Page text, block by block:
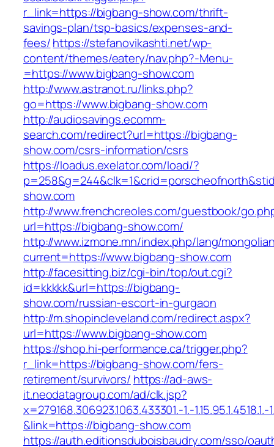
r_link=https://bigbang-show.com/thrift-
savings-plan/tsp-basics/expenses-and-
fees/https://stefanovikashti.net/wp-
content/themes/eatery/nav.php?-Menu-
=https://www.bigbang-show.com
http://www.astranot.ru/links.php?
go=https://www.bigbang-show.com
http://audiosavings.ecomm-
search.com/redirect?url=https://bigbang-
show.com/csrs-information/csrs
https://loadus.exelator.com/load/?
show.com
http://www.frenchcreoles.com/guestbook/
url=https://bigbang-show.com/
http://www.izmone.mn/index.php/lang/
current=https://www.bigbang-show.com
http://facesitting.biz/cgi-bin/top/out.cgi?
id=kkkkk&url=https://bigbang-
show.com/russian-escort-in-gurgaon
http://m.shopincleveland.com/redirect.aspx?
url=https://www.bigbang-show.com
https://shop.hi-performance.ca/trigger.php?
r_link=https://bigbang-show.com/fers-
retirement/survivors/ https://ad-aws-
it.neodatagroup.com/ad/clk.jsp?
x=279168.306923.1063.433301.-1.-1.15.95.1.4518.1.-
&link=https://bigbang-show.com
https://auth.editionsduboisbaudry.com/sso/